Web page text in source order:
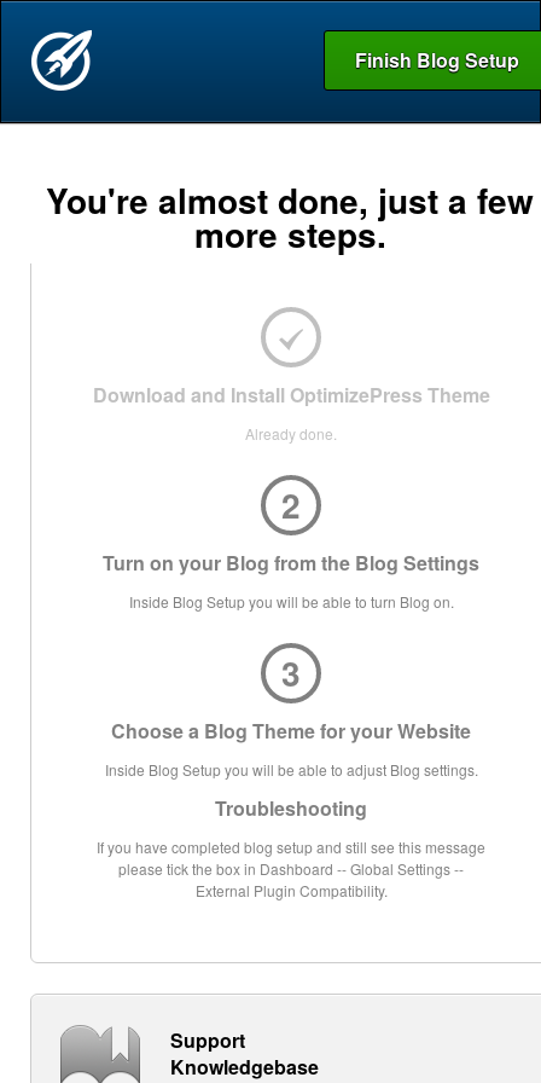
Finish Blog Setup
You're almost done, just a few
more steps.
Download and Install OptimizePress Theme
Already done.
2
Turn on your Blog from the Blog Settings
Inside Blog Setup you will be able to turn Blog on.
3
Choose a Blog Theme for your Website
Inside Blog Setup you will be able to adjust Blog settings.
Troubleshooting
If you have completed blog setup and still see this message
please tick the box in Dashboard -- Global Settings --
External Plugin Compatibility.
Support
Knowledgebase